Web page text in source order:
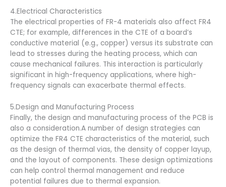
4.Electrical Characteristics
The electrical properties of FR-4 materials also affect FR4
CTE; for example, differences in the CTE of a board’s
conductive material (e.g., copper) versus its substrate can
lead to stresses during the heating process, which can
cause mechanical failures. This interaction is particularly
significant in high-frequency applications, where high-
frequency signals can exacerbate thermal effects.
5.Design and Manufacturing Process
Finally, the design and manufacturing process of the PCB is
also a consideration.A number of design strategies can
optimize the FR4 CTE characteristics of the material, such
as the design of thermal vias, the density of copper layup,
and the layout of components. These design optimizations
can help control thermal management and reduce
potential failures due to thermal expansion.